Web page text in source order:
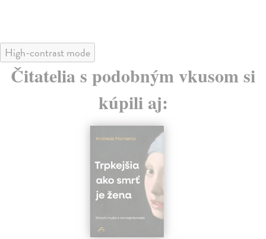
High-contrast mode
Čitatelia s podobným vkusom si
kúpili aj: